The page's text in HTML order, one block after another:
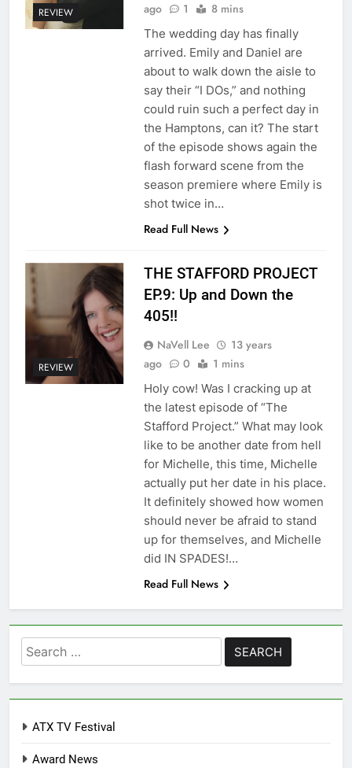
REVIEW
ago
1 8 mins
The wedding day has finally
arrived. Emily and Daniel are
about to walk down the aisle to
say their “I DOs,” and nothing
could ruin such a perfect day in
the Hamptons, can it? The start
of the episode shows again the
flash forward scene from the
season premiere where Emily is
shot twice in…
Read Full News
REVIEW
THE STAFFORD PROJECT
EP.9: Up and Down the
405!!
NaVell Lee
13 years
ago
0 1 mins
Holy cow! Was I cracking up at
the latest episode of “The
Stafford Project.” What may look
like to be another date from hell
for Michelle, this time, Michelle
actually put her date in his place.
It definitely showed how women
should never be afraid to stand
up for themselves, and Michelle
did IN SPADES!…
Read Full News
Search
for:
ATX TV Festival
Award News